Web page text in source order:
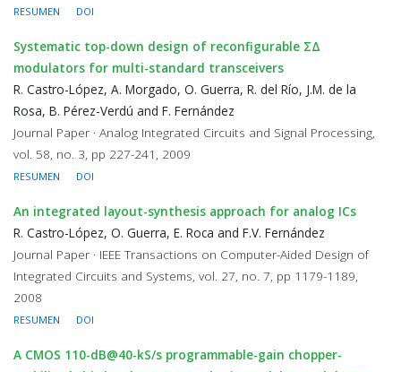
RESUMEN DOI
Systematic top-down design of reconfigurable ΣΔ
modulators for multi-standard transceivers
R. Castro-López, A. Morgado, O. Guerra, R. del Río, J.M. de la
Rosa, B. Pérez-Verdú and F. Fernández
Journal Paper · Analog Integrated Circuits and Signal Processing,
vol. 58, no. 3, pp 227-241, 2009
RESUMEN DOI
An integrated layout-synthesis approach for analog ICs
R. Castro-López, O. Guerra, E. Roca and F.V. Fernández
Journal Paper · IEEE Transactions on Computer-Aided Design of
Integrated Circuits and Systems, vol. 27, no. 7, pp 1179-1189,
2008
RESUMEN DOI
A CMOS 110-dB@40-kS/s programmable-gain chopper-